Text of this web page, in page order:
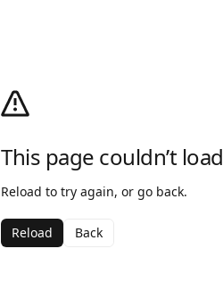
This page couldn’t load
Reload to try again, or go back.
Reload Back